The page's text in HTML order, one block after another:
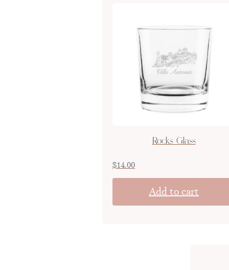
Rocks Glass
$14.00
Add to cart